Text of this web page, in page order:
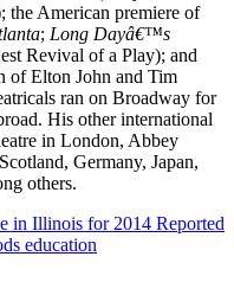
the American premiere of
; Long Dayâ€™s
Revival of a Play); and
of Elton John and Tim
ran on Broadway for
His other international
in London, Abbey
Germany, Japan,
others.
in Illinois for 2014 Reported
education